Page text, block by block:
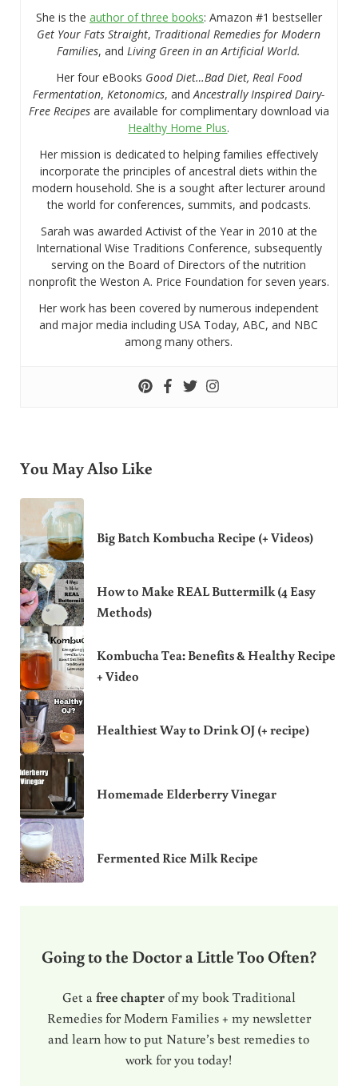
She is the author of three books: Amazon #1 bestseller
Get Your Fats Straight, Traditional Remedies for Modern
Families, andLiving Green in an Artificial World.
Her four eBooks Good Diet…Bad Diet, Real Food
Fermentation,Ketonomics, andAncestrally Inspired Dairy-
Free Recipesare available for complimentary download via
Healthy Home Plus.
Her mission is dedicated to helping families effectively
incorporate the principles of ancestral diets within the
modern household. She is a sought after lecturer around
the world for conferences, summits, and podcasts.
Sarah was awarded Activist of the Year in 2010 at the
International Wise Traditions Conference, subsequently
serving on the Board of Directors of the nutrition
nonprofit the Weston A. Price Foundation for seven years.
Her work has been covered by numerous independent
and major media including USA Today, ABC, and NBC
among many others.
You May Also Like
Big Batch Kombucha Recipe (+ Videos)
How to Make REAL Buttermilk (4 Easy
Methods)
Kombucha Tea: Benefits & Healthy Recipe
+ Video
Healthiest Way to Drink OJ (+ recipe)
Homemade Elderberry Vinegar
Fermented Rice Milk Recipe
Going to the Doctor a Little Too Often?
Get a free chapterof my book Traditional
Remedies for Modern Families + my newsletter
and learn how to put Nature’s best remedies to
work for you today!